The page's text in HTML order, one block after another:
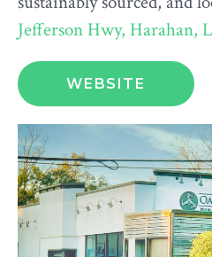
Jefferson Hwy, Harahan,
WEBSITE